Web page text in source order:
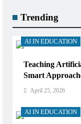
Trending
AI IN EDUCATION
Teaching
Smart
April 25, 2026
AI IN EDUCATION